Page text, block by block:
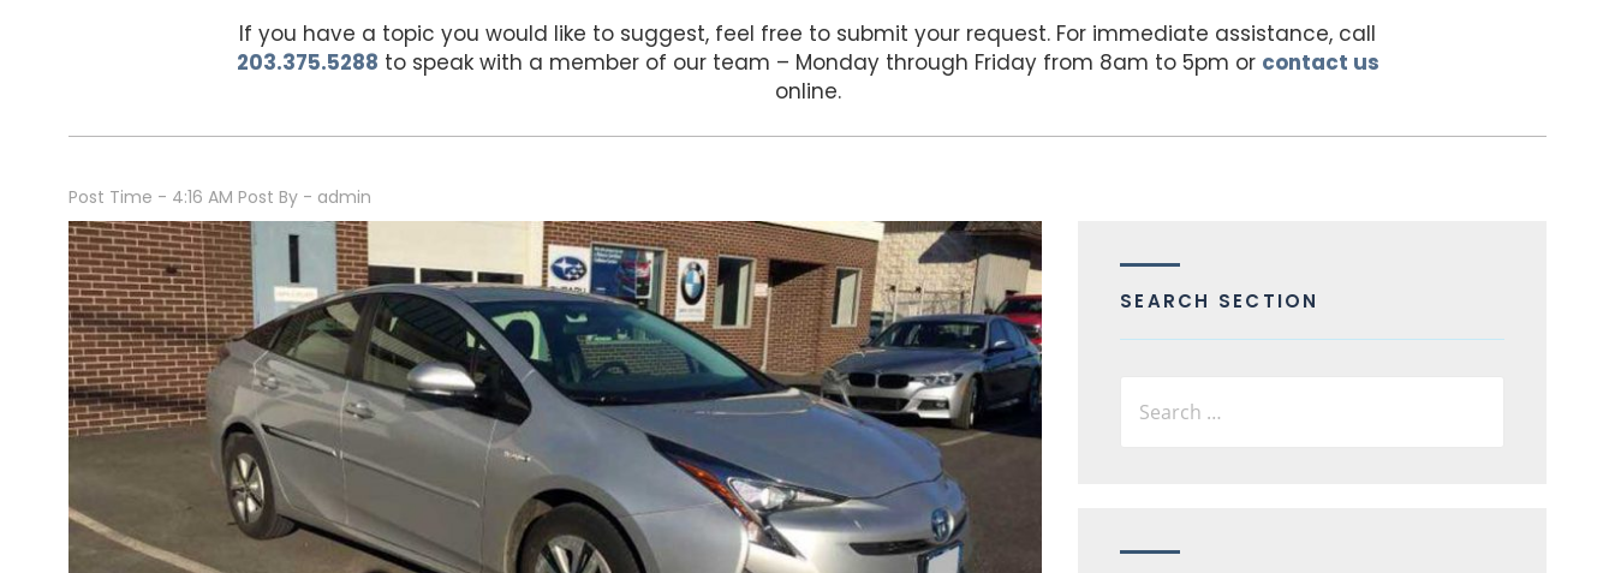
If you have a topic you would like to suggest, feel free to submit your request. For immediate assistance, call
203.375.5288 to speak with a member of our team – Monday through Friday from 8am to 5pm or contact us
online.
Post Time - 4:16 AM Post By - admin
SEARCH SECTION